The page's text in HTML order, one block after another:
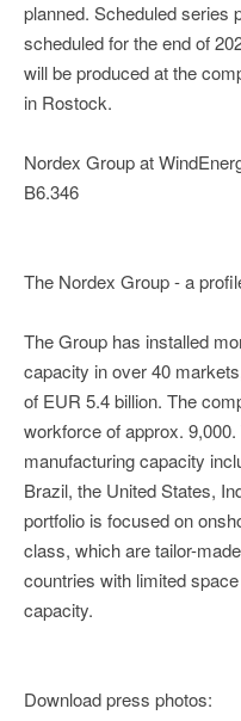
planned. Scheduled series
scheduled for the end of
will be produced at the
in Rostock.
Nordex Group at
B6.346
The Nordex Group - a
The Group has installed
capacity in over 40
of EUR 5.4 billion. The
workforce of approx.
manufacturing capacity
Brazil, the United States,
portfolio is focused on
class, which are tailor-
countries with limited
capacity.
Download press photos: